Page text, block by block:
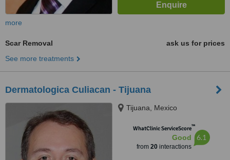
more
Scar Removal
ask us for prices
See more treatments
Dermatologica Culiacan - Tijuana
Tijuana, Mexico
WhatClinic ServiceScore™
Good
from 20interactions
6.1